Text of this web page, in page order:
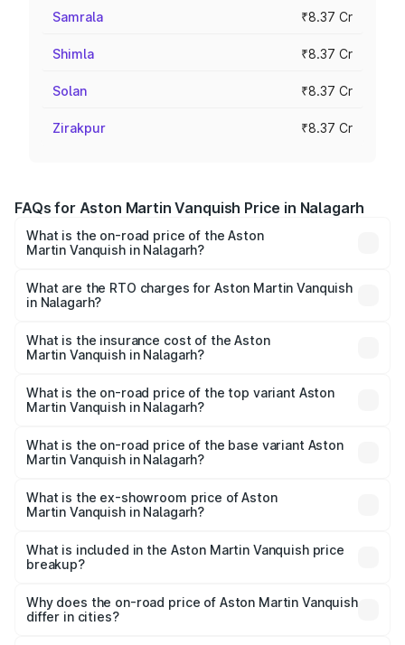
Samrala ₹8.37 Cr
Shimla ₹8.37 Cr
Solan ₹8.37 Cr
Zirakpur ₹8.37 Cr
FAQs for Aston Martin Vanquish Price in Nalagarh
What is the on-road price of the Aston
Martin Vanquish in Nalagarh?
from ₹6.40 Cr and ₹6.90 Cr. On-road prices vary across
cities based on registration fees, insurance, and other
What are the RTO charges for Aston Martin Vanquish
in Nalagarh?
Martin Vanquish in Nalagarh will be ₹83.71 lakhs.
What is the insurance cost of the Aston
Martin Vanquish in Nalagarh?
Martin Vanquish in Nalagarh is ₹32.57 lakhs
What is the on-road price of the top variant Aston
Martin Vanquish in Nalagarh?
Lakh in Nalagarh.
What is the on-road price of the base variant Aston
Martin Vanquish in Nalagarh?
Lakh in Nalagarh.
What is the ex-showroom price of Aston
Martin Vanquish in Nalagarh?
Martin Vanquish in Nalagarh is ₹8.37 Cr.
What is included in the Aston Martin Vanquish price
breakup?
charges, insurance, road tax, handling fees, and optional
accessories.
Why does the on-road price of Aston Martin Vanquish
differ in cities?